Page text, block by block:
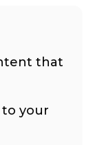
that
your